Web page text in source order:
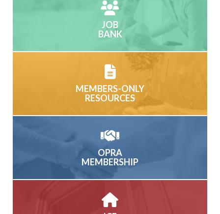
JOB
BANK
MEMBERS-ONLY
RESOURCES
OPRA
MEMBERSHIP